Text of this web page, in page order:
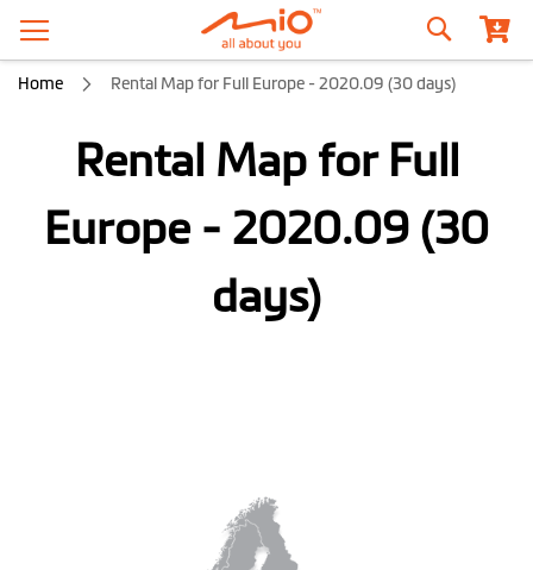
Search
Home Rental Map for Full Europe - 2020.09 (30 days)
Rental Map for Full
Europe - 2020.09 (30
days)